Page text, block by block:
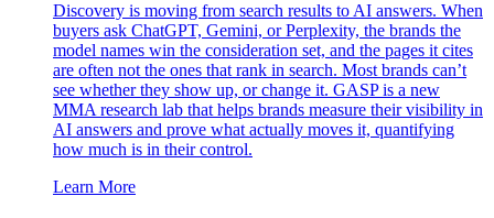
Discovery is moving from search results to AI answers. When
buyers ask ChatGPT, Gemini, or Perplexity, the brands the
model names win the consideration set, and the pages it cites
are often not the ones that rank in search. Most brands can’t
see whether they show up, or change it. GASP is a new
MMA research lab that helps brands measure their visibility in
AI answers and prove what actually moves it, quantifying
how much is in their control.
Learn More